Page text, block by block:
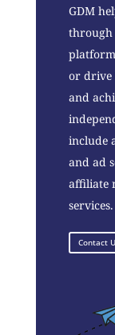
GDM
through
or drive
and
include
and ad
affiliate
services.
Contact